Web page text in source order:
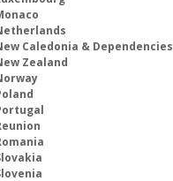
Caledonia & Dependencies
Zealand